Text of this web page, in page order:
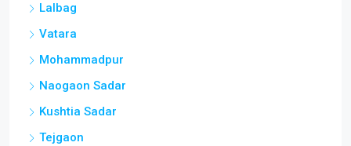
Lalbag
Vatara
Mohammadpur
Naogaon Sadar
Kushtia Sadar
Tejgaon